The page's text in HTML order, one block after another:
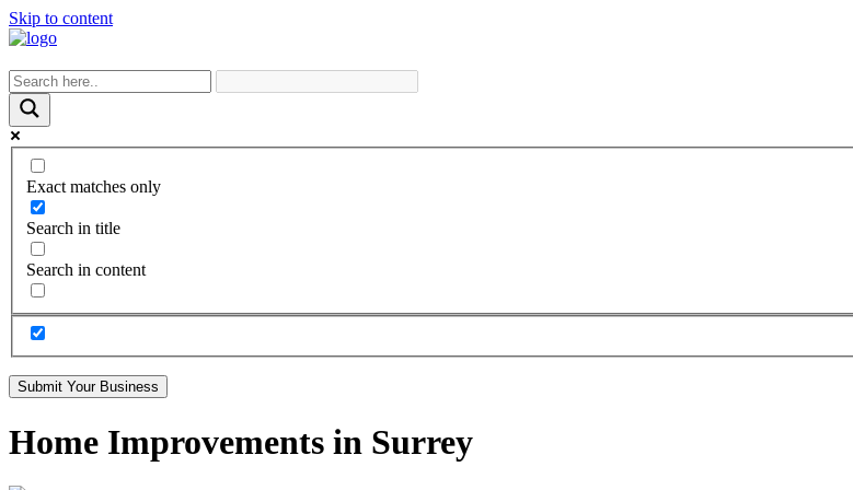
Skip to content
Exact matches only
Search in title
Search in content
Submit Your Business
Home Improvements in Surrey